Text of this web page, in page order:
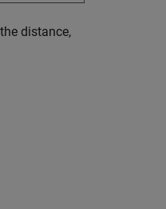
distance,